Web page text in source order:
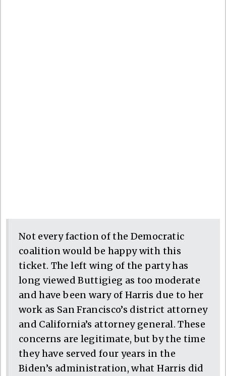
Not every faction of the Democratic
coalition would be happy with this
ticket. The left wing of the party has
long viewed Buttigieg as too moderate
and have been wary of Harris due to her
work as San Francisco’s district attorney
and California’s attorney general. These
concerns are legitimate, but by the time
they have served four years in the
Biden’s administration, what Harris did